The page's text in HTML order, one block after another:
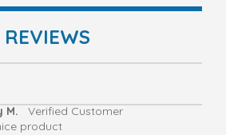
REVIEWS
M. Verified Customer
product